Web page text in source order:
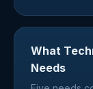
What
Needs